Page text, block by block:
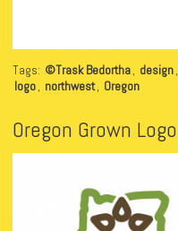
Tags: ©Trask Bedortha, design,
logo, northwest, Oregon
Oregon Grown Logo